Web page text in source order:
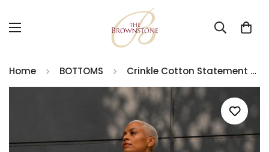
Home BOTTOMS Crinkle Cotton Statement Pants